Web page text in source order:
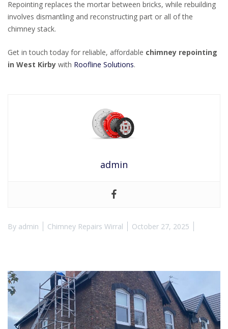
Repointing replaces the mortar between bricks, while rebuilding
involves dismantling and reconstructing part or all of the
chimney stack.
Get in touch today for reliable, affordable chimney repointing
in West Kirby with Roofline Solutions.
admin
By admin Chimney Repairs Wirral October 27, 2025